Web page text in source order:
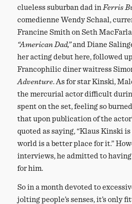
clueless suburban dad in Ferris
comedienne Wendy Schaal,
Francine Smith on Seth
“American Dad,”and Diane
her acting debut here, followed
Francophilic diner waitress
Adventure. As for star Kinski,
the mercurial actor difficult
spent on the set, feeling so
that upon publication of the
quoted as saying, “Klaus Kinski is
world is a better place for it.”
interviews, he admitted to
for him.
So in a month devoted to
jolting people’s senses, it’s only